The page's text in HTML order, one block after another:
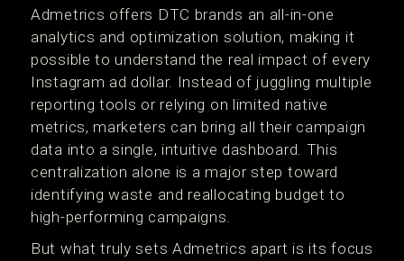
Admetrics offers DTC brands an all-in-one
analytics and optimization solution, making it
possible to understand the real impact of every
Instagram ad dollar. Instead of juggling multiple
reporting tools or relying on limited native
metrics, marketers can bring all their campaign
data into a single, intuitive dashboard. This
centralization alone is a major step toward
identifying waste and reallocating budget to
high-performing campaigns.
But what truly sets Admetrics apart is its focus